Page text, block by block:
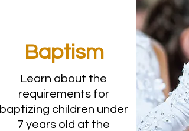
Baptism
Learn about the
requirements for
baptizing children under
7 years old at the